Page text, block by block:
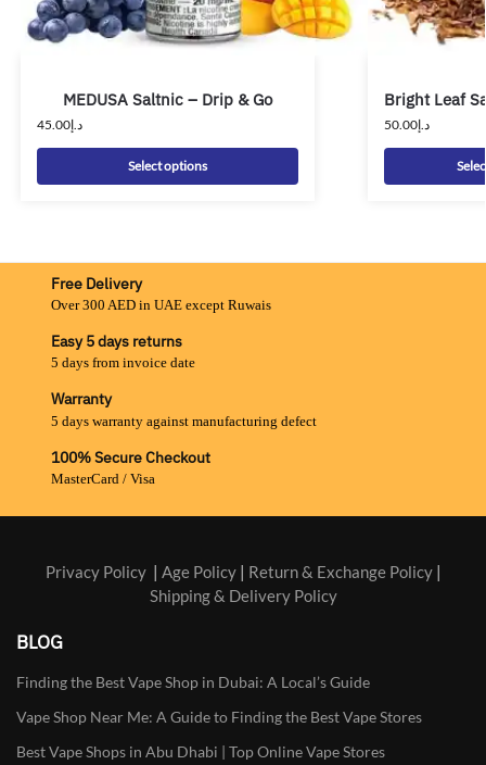
MEDUSA Saltnic – Drip & Go
د.إ45.00
Select options
Bright Leaf
د.إ50.00
Free Delivery
Over 300 AED in UAE except Ruwais
Easy 5 days returns
5 days from invoice date
Warranty
5 days warranty against manufacturing defect
100% Secure Checkout
MasterCard / Visa
Privacy Policy| Age Policy| Return & Exchange Policy|
Shipping & Delivery Policy
BLOG
Finding the Best Vape Shop in Dubai: A Local’s Guide
Vape Shop Near Me: A Guide to Finding the Best Vape Stores
Best Vape Shops in Abu Dhabi | Top Online Vape Stores